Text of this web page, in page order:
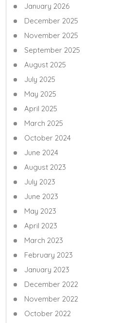
January 2026
December 2025
November 2025
September 2025
August 2025
July 2025
May 2025
April 2025
March 2025
October 2024
June 2024
August 2023
July 2023
June 2023
May 2023
April 2023
March 2023
February 2023
January 2023
December 2022
November 2022
October 2022